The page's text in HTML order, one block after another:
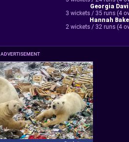
Georgia
3 wickets / 35 runs (4
Hannah
2 wickets / 32 runs (4
ADVERTISEMENT